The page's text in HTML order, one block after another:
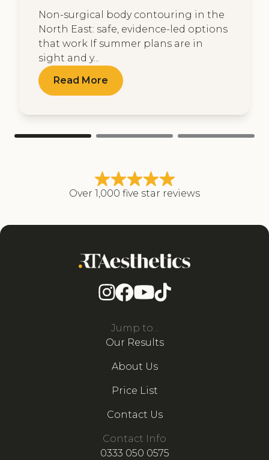
Non-surgical body contouring in the
North East: safe, evidence-led options
that work If summer plans are in
sight and y...
Read More
Over 1,000 five star reviews
Jump to...
Our Results
About Us
Price List
Contact Us
Contact Info
0333 050 0575